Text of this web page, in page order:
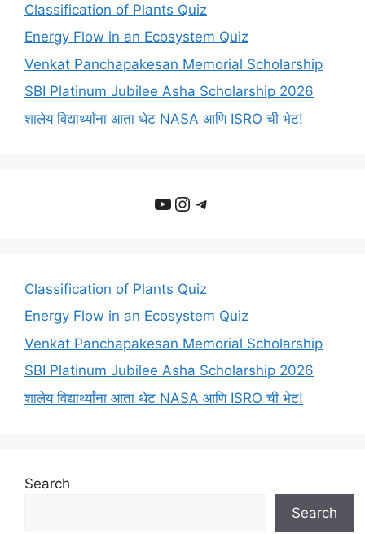
Classification of Plants Quiz
Energy Flow in an Ecosystem Quiz
Venkat Panchapakesan Memorial Scholarship
SBI Platinum Jubilee Asha Scholarship 2026
शालेय विद्यार्थ्यांना आता थेट NASA आणि ISRO ची भेट!
YouTube
Instagram
Telegram
Classification of Plants Quiz
Energy Flow in an Ecosystem Quiz
Venkat Panchapakesan Memorial Scholarship
SBI Platinum Jubilee Asha Scholarship 2026
शालेय विद्यार्थ्यांना आता थेट NASA आणि ISRO ची भेट!
Search
Search